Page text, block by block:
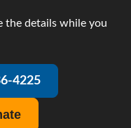
the details while you
4225